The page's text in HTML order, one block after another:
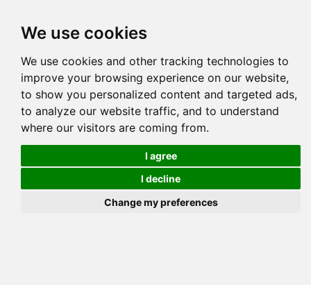
We use cookies
We use cookies and other tracking technologies to
improve your browsing experience on our website,
to show you personalized content and targeted ads,
to analyze our website traffic, and to understand
where our visitors are coming from.
I agree
I decline
Change my preferences
Pedigree Reverse Reverse (Circle)